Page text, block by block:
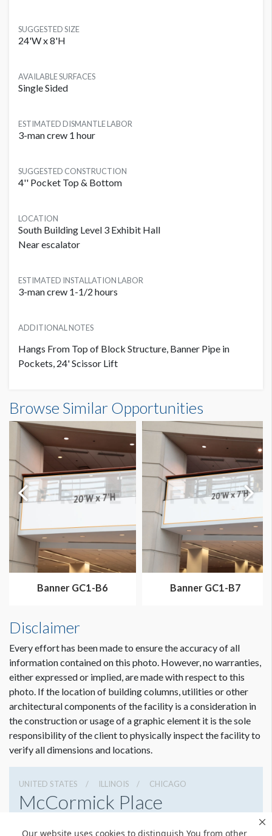
Our website uses cookies to distinguish You from other
SUGGESTED SIZE
24'W x 8'H
AVAILABLE SURFACES
Single Sided
ESTIMATED DISMANTLE LABOR
3-man crew 1 hour
SUGGESTED CONSTRUCTION
4'' Pocket Top & Bottom
LOCATION
South Building Level 3 Exhibit Hall
Near escalator
ESTIMATED INSTALLATION LABOR
3-man crew 1-1/2 hours
ADDITIONAL NOTES
Hangs From Top of Block Structure, Banner Pipe in
Pockets, 24' Scissor Lift
24'0"W x8'0"H
Dimension not to scale.
Browse Similar Opportunities
Banner GC1-B6 Banner GC1-B7
Disclaimer
Every effort has been made to ensure the accuracy of all
information contained on this photo. However, no warranties,
either expressed or implied, are made with respect to this
photo. If the location of building columns, utilities or other
architectural components of the facility is a consideration in
the construction or usage of a graphic element it is the sole
responsibility of the client to physically inspect the facility to
verify all dimensions and locations.
UNITED STATES ILLINOIS CHICAGO
McCormick Place